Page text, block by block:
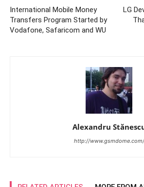
International Mobile Money
Transfers Program Started by
Vodafone, Safaricom and WU
LG
Alexandru
http://www.gsmdome.com/